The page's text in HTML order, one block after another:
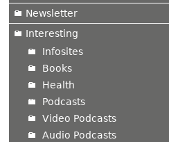
Newsletter
Interesting
Infosites
Books
Health
Podcasts
Video Podcasts
Audio Podcasts